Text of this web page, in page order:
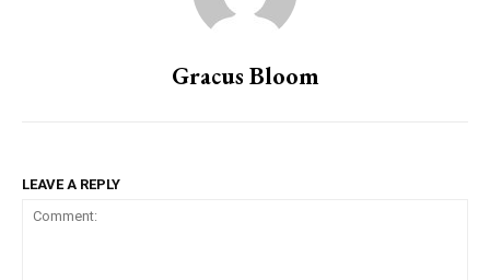
Gracus Bloom
LEAVE A REPLY